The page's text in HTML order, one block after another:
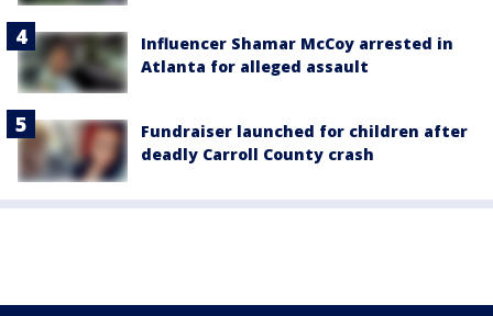
Influencer Shamar McCoy arrested in
Atlanta for alleged assault
Fundraiser launched for children after
deadly Carroll County crash